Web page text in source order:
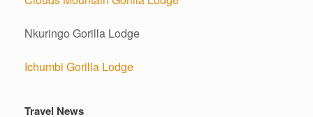
Nkuringo Gorilla Lodge
Ichumbi Gorilla Lodge
Travel News